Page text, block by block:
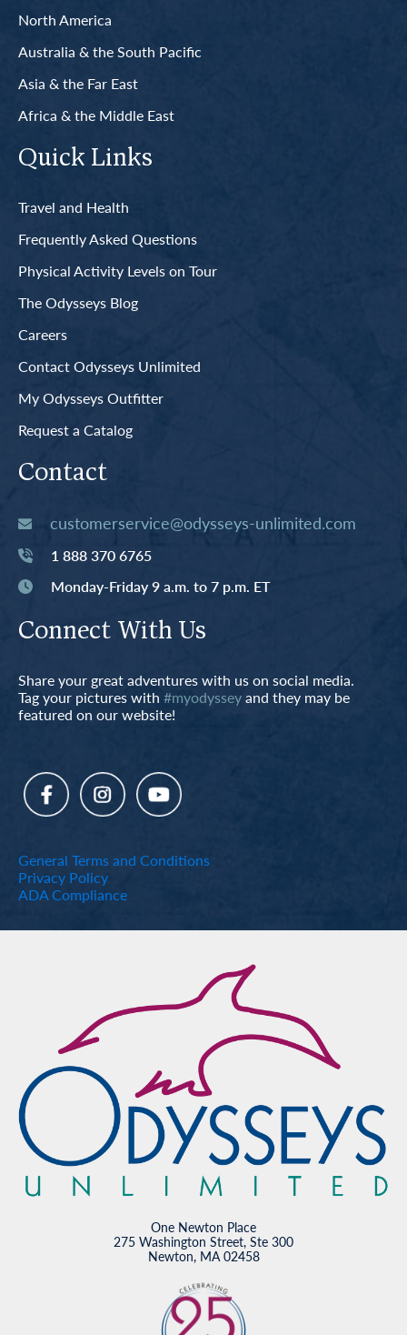
North America
Australia & the South Pacific
Asia & the Far East
Africa & the Middle East
Quick Links
Travel and Health
Frequently Asked Questions
Physical Activity Levels on Tour
The Odysseys Blog
Careers
Contact Odysseys Unlimited
My Odysseys Outfitter
Request a Catalog
Contact
customerservice@odysseys-unlimited.com
1 888 370 6765
Monday-Friday 9 a.m. to 7 p.m. ET
Connect With Us
Share your great adventures with us on social media.
Tag your pictures with #myodysseyand they may be
featured on our website!
General Terms and Conditions
Privacy Policy
ADA Compliance
One Newton Place
275 Washington Street, Ste 300
Newton, MA 02458